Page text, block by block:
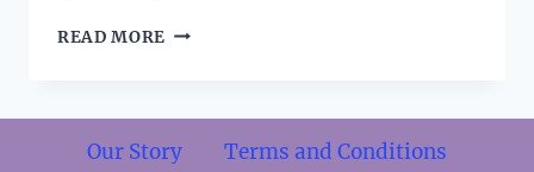
READ MORE WHAT
Our Story Terms and Conditions